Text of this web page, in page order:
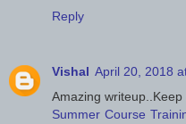
Reply
Vishal April 20, 2018
Amazing writeup..Keep
Summer Course